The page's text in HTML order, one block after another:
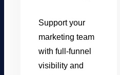
Support your
marketing team
with full-funnel
visibility and